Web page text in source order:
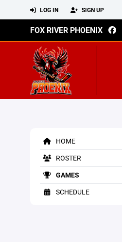
LOG IN SIGN UP
FOX RIVER PHOENIX
HOME
ROSTER
GAMES
SCHEDULE